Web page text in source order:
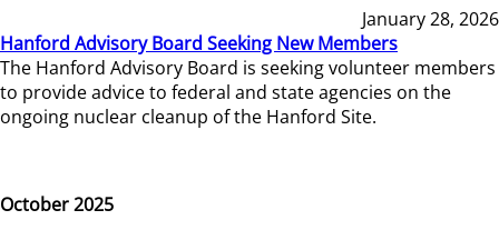
January 28, 2026
Hanford Advisory Board Seeking New Members
The Hanford Advisory Board is seeking volunteer members
to provide advice to federal and state agencies on the
ongoing nuclear cleanup of the Hanford Site.
October 2025